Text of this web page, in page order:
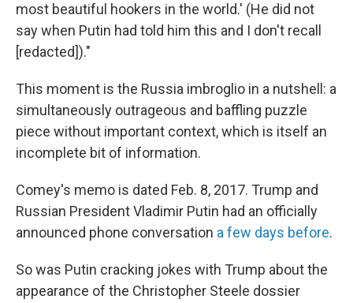
most beautiful hookers in the world.' (He did not
say when Putin had told him this and I don't recall
[redacted])."
This moment is the Russia imbroglio in a nutshell: a
simultaneously outrageous and baffling puzzle
piece without important context, which is itself an
incomplete bit of information.
Comey's memo is dated Feb. 8, 2017. Trump and
Russian President Vladimir Putin had an officially
announced phone conversation a few days before.
So was Putin cracking jokes with Trump about the
appearance of the Christopher Steele dossier